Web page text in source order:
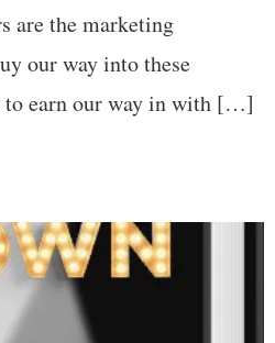
are the marketing
our way into these
to earn our way in with […]